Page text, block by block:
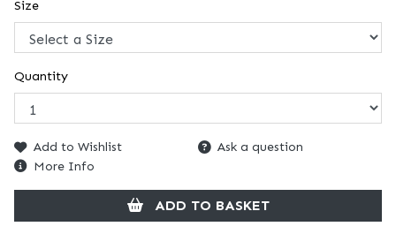
Size
Quantity
Add to Wishlist
Ask a question
More Info
ADD TO BASKET